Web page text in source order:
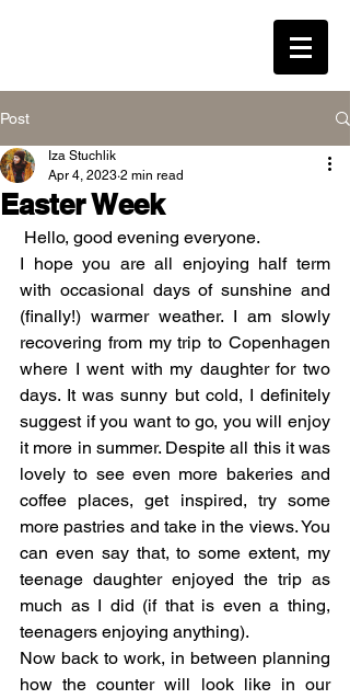
Post
Easter Week
Iza Stuchlik
Apr 4, 2023 2 min read
Hello, good evening everyone.
I hope you are all enjoying half term
with occasional days of sunshine and
(finally!) warmer weather. I am slowly
recovering from my trip to Copenhagen
where I went with my daughter for two
days. It was sunny but cold, I definitely
suggest if you want to go, you will enjoy
it more in summer. Despite all this it was
lovely to see even more bakeries and
coffee places, get inspired, try some
more pastries and take in the views. You
can even say that, to some extent, my
teenage daughter enjoyed the trip as
much as I did (if that is even a thing,
teenagers enjoying anything).
Now back to work, in between planning
how the counter will look like in our